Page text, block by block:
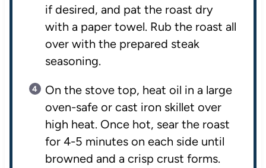
if desired, and pat the roast dry
with a paper towel. Rub the roast all
over with the prepared steak
seasoning.
On the stove top, heat oil in a large
oven-safe or cast iron skillet over
high heat. Once hot, sear the roast
for 4-5 minutes on each side until
browned and a crisp crust forms.